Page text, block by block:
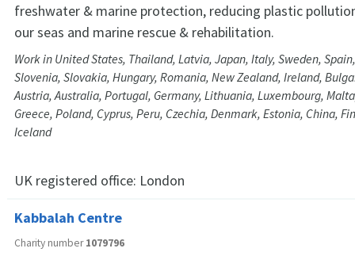
freshwater & marine protection, reducing plastic
our seas and marine rescue & rehabilitation.
Work in United States, Thailand, Latvia, Japan, Italy, Sweden,
Slovenia, Slovakia, Hungary, Romania, New Zealand, Ireland,
Austria, Australia, Portugal, Germany, Lithuania, Luxembourg,
Greece, Poland, Cyprus, Peru, Czechia, Denmark, Estonia, China,
Iceland
UK registered office: London
Kabbalah Centre
Charity number1079796